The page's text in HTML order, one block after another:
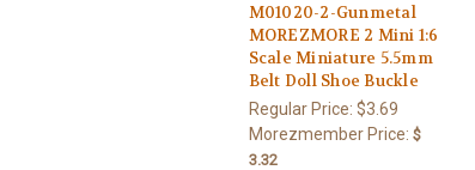
M01020-2-Gunmetal
MOREZMORE 2 Mini 1:6
Scale Miniature 5.5mm
Belt Doll Shoe Buckle
Regular Price: $3.69
Morezmember Price: $
3.32